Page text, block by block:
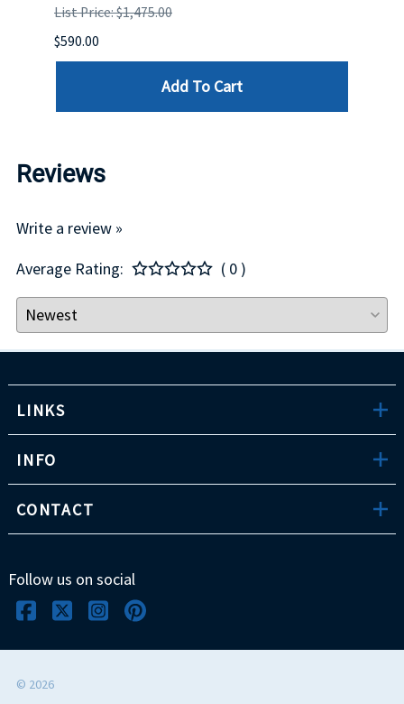
List Price: $1,475.00
$590.00
Add To Cart
Reviews
Write a review »
Average Rating:
( 0 )
LINKS
INFO
CONTACT
Follow us on social
© 2026